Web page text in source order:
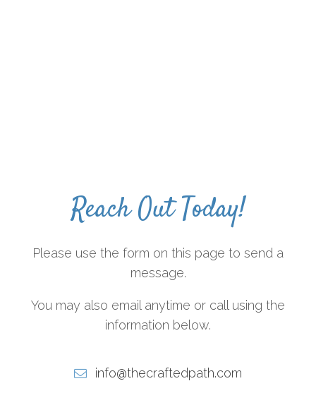
Reach Out Today!
Please use the form on this page to send a
message.
You may also email anytime or call using the
information below.
info@thecraftedpath.com